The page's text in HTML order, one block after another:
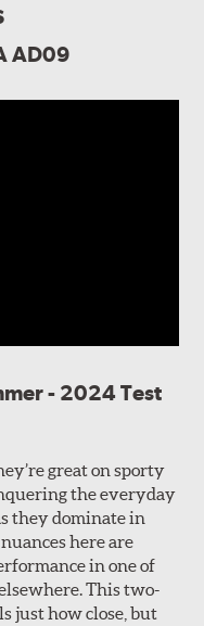
AD09
- 2024 Test
great on sporty
the everyday
they dominate in
here are
in one of
This two-
just how close, but